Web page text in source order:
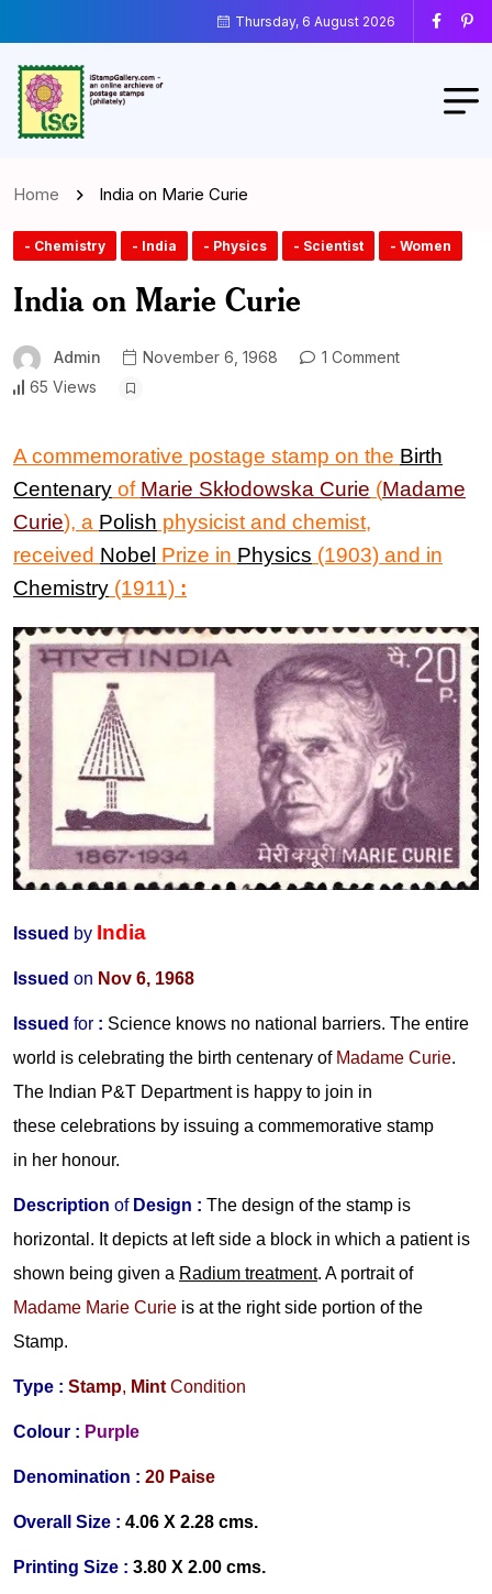
Thursday, 6 August 2026
Home India on Marie Curie
- Chemistry - India - Physics - Scientist - Women
India on Marie Curie
Admin November 6, 1968
1 Comment
65 Views
A commemorative postage stamp on the Birth
Centenary of Marie Skłodowska Curie (Madame
Curie), a Polish physicist and chemist,
received Nobel Prize in Physics (1903) and in
Chemistry (1911) :
Issued by India
Issued on Nov 6, 1968
Issued for : Science knows no national barriers. The entire
world is celebrating the birth centenary of Madame Curie.
The Indian P&T Department is happy to join in
these celebrations by issuing a commemorative stamp
in her honour.
Description ofDesign : The design of the stamp is
horizontal. It depicts at left side a block in which a patient is
shown being given a Radium treatment. A portrait of
Madame Marie Curie is at the right side portion of the
Stamp.
Type : Stamp, Mint Condition
Colour : Purple
Denomination : 20 Paise
Overall Size : 4.06 X 2.28 cms.
Printing Size : 3.80 X 2.00 cms.